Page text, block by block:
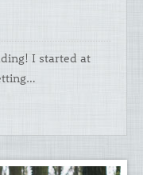
I started at